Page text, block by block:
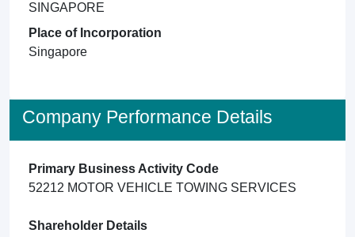
SINGAPORE
Place of Incorporation
Singapore
Company Performance Details
Primary Business Activity Code
52212 MOTOR VEHICLE TOWING SERVICES
Shareholder Details